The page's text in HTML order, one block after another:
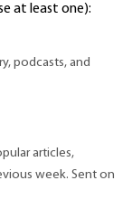
at least one):
podcasts, and
articles,
week. Sent on